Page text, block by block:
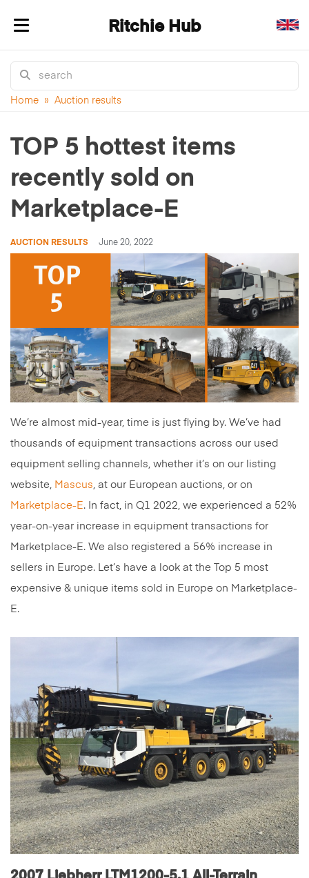
Toggle navigation Ritchie Hub
Home » Auction results
TOP 5 hottest items
recently sold on
Marketplace-E
AUCTION RESULTS June 20, 2022
We’re almost mid-year, time is just flying by. We’ve had
thousands of equipment transactions across our used
equipment selling channels, whether it’s on our listing
website, Mascus, at our European auctions, or on
Marketplace-E. In fact, in Q1 2022, we experienced a 52%
year-on-year increase in equipment transactions for
Marketplace-E. We also registered a 56% increase in
sellers in Europe. Let’s have a look at the Top 5 most
expensive & unique items sold in Europe on Marketplace-
E.